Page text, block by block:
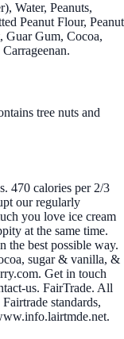
Water, Peanuts,
Peanut Flour, Peanut
Guar Gum, Cocoa,
tree nuts and
470 calories per 2/3
our regularly
you love ice cream
at the same time.
the best possible way.
sugar & vanilla, &
Get in touch
us. FairTrade. All
standards,